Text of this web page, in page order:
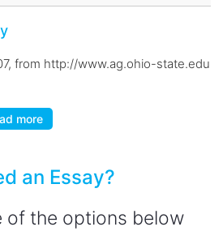
from http://www.ag.ohio-state.edu
more
an Essay?
of the options below